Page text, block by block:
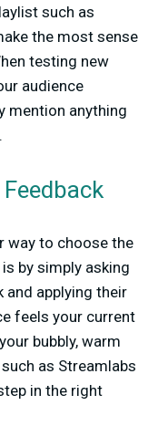
such as
the most sense
testing new
audience
mention anything
way to choose the
by simply asking
and applying their
feels your current
bubbly, warm
as Streamlabs
in the right